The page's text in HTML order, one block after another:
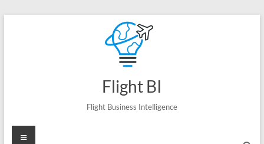
Flight BI
Flight Business Intelligence
Menu